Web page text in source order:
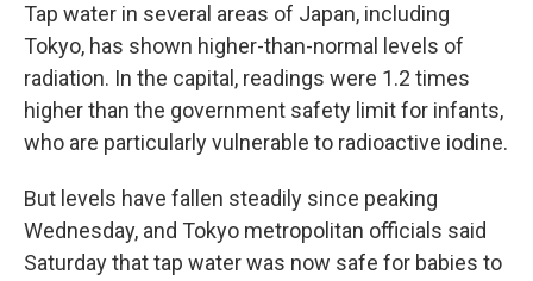
Tap water in several areas of Japan, including
Tokyo, has shown higher-than-normal levels of
radiation. In the capital, readings were 1.2 times
higher than the government safety limit for infants,
who are particularly vulnerable to radioactive iodine.
But levels have fallen steadily since peaking
Wednesday, and Tokyo metropolitan officials said
Saturday that tap water was now safe for babies to